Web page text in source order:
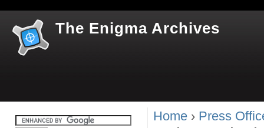
The Enigma Archives
You are here
Home › Press